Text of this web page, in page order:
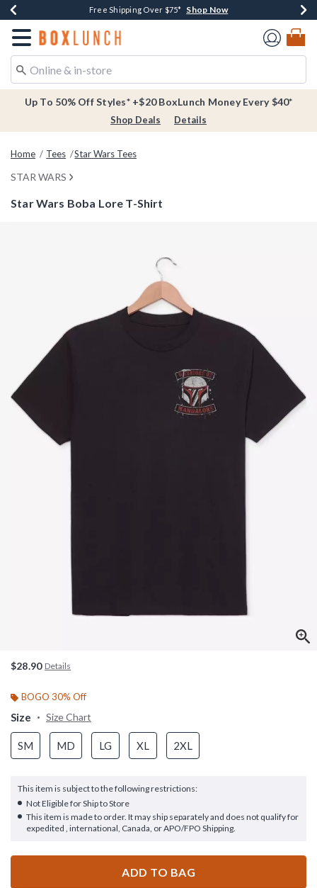
Buy One, Get One 30% Off New Arrivals* Shop Now
Free Shipping Over $75* Shop Now
Free In-Store Pickup* Shop Now
Redirect to Boxlunch Home Page
Up To 50% Off Styles* +$20 BoxLunch Money Every $40*
Shop Deals Details
Home Tees Star Wars Tees
STAR WARS
Star Wars Boba Lore T-Shirt
$28.90 Details
BOGO 30% Off
Size Size Chart
SM MD LG XL 2XL
This item is subject to the following restrictions:
Not Eligible for Ship to Store
This item is made to order. It may ship separately and does not qualify for
expedited , international, Canada, or APO/FPO Shipping.
ADD TO BAG